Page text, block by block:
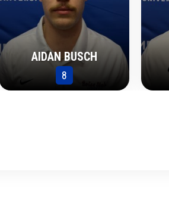
AIDAN BUSCH
8